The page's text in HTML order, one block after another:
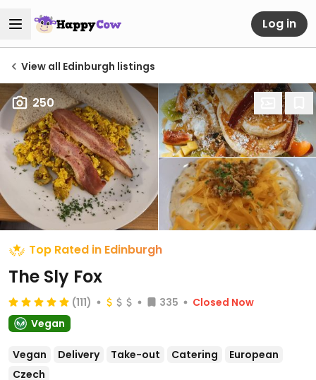
Log in
View all Edinburgh listings
250
Top Rated in Edinburgh
The Sly Fox
(111) 335
Closed Now
Vegan
Vegan Delivery Take-out Catering
European
Czech